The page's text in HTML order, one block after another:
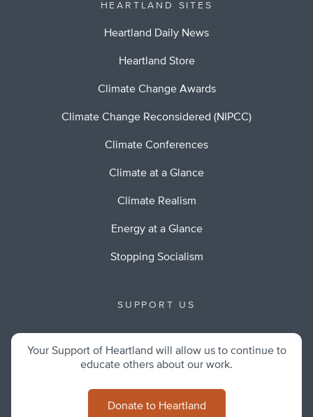
HEARTLAND SITES
Heartland Daily News
Heartland Store
Climate Change Awards
Climate Change Reconsidered (NIPCC)
Climate Conferences
Climate at a Glance
Climate Realism
Energy at a Glance
Stopping Socialism
SUPPORT US
Your Support of Heartland will allow us to continue to
educate others about our work.
Donate to Heartland